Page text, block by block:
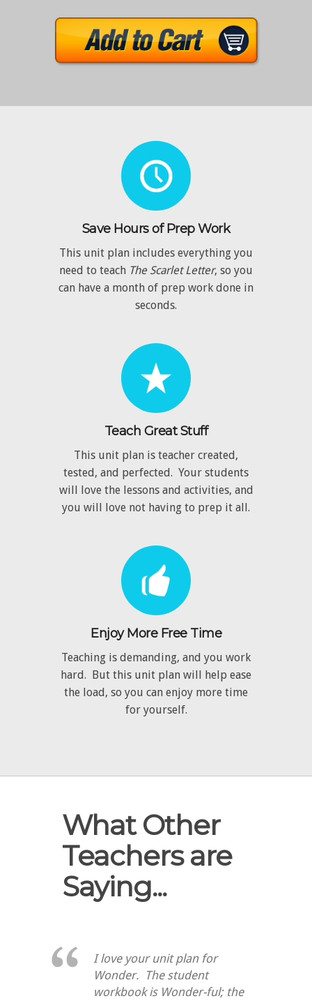
Save Hours of Prep Work
This unit plan includes everything you
need to teach The Scarlet Letter, so you
can have a month of prep work done in
seconds.
Teach Great Stuff
This unit plan is teacher created,
tested, and perfected. Your students
will love the lessons and activities, and
you will love not having to prep it all.
Enjoy More Free Time
Teaching is demanding, and you work
hard. But this unit plan will help ease
the load, so you can enjoy more time
for yourself.
What Other
Teachers are
Saying...
I love your unit plan for
Wonder. The student
workbook is Wonder-ful; the